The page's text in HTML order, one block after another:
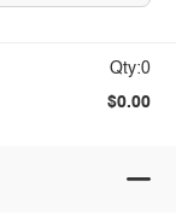
Qty:0
$0.00